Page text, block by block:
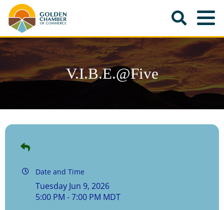
V.I.B.E.@Five
Date and Time
Tuesday Jun 9, 2026
5:00 PM - 7:00 PM MDT